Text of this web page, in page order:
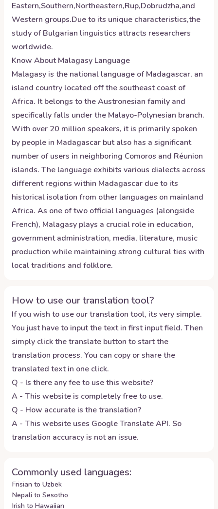
Eastern,Southern,Northeastern,Rup,Dobrudzha,and
Western groups.Due to its unique characteristics,the
study of Bulgarian linguistics attracts researchers
worldwide.
Know AboutMalagasy Language
Malagasy is the national language of Madagascar, an
island country located off the southeast coast of
Africa. It belongs to the Austronesian family and
specifically falls under the Malayo-Polynesian branch.
With over 20 million speakers, it is primarily spoken
by people in Madagascar but also has a significant
number of users in neighboring Comoros and Réunion
islands. The language exhibits various dialects across
different regions within Madagascar due to its
historical isolation from other languages on mainland
Africa. As one of two official languages (alongside
French), Malagasy plays a crucial role in education,
government administration, media, literature, music
production while maintaining strong cultural ties with
local traditions and folklore.
How to use our translation tool?
If you wish to use our translation tool, its very simple.
You just have to input the text in first input field. Then
simply click the translate button to start the
translation process. You can copy or share the
translated text in one click.
Q - Is there any fee to use this website?
A - This website is completely free to use.
Q - How accurate is the translation?
A - This website uses Google Translate API. So
translation accuracy is not an issue.
Commonly used languages:
Frisian to Uzbek
Nepali to Sesotho
Irish to Hawaiian